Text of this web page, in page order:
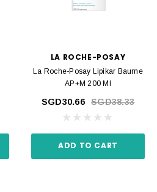
LA ROCHE-POSAY
La Roche-Posay Lipikar Baume
AP+M 200 Ml
SGD30.66 SGD38.33
ADD TO CART